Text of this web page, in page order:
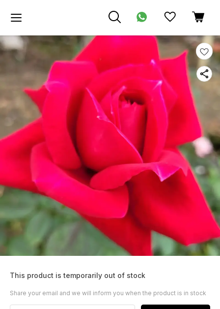
This product is temporarily out of stock
Share your email and we will inform you when the product is in stock